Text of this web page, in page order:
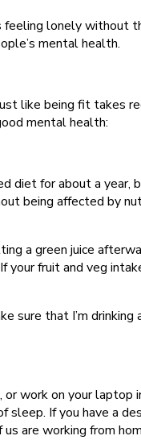
lonely without
mental health.
like being fit takes
mental health:
diet for about a year,
being affected by
a green juice
fruit and veg
sure that I’m
work on your laptop
If you have a
are working from